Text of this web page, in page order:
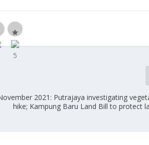
2021: Putrajaya investigating
hike; Kampung Baru Land Bill to protect